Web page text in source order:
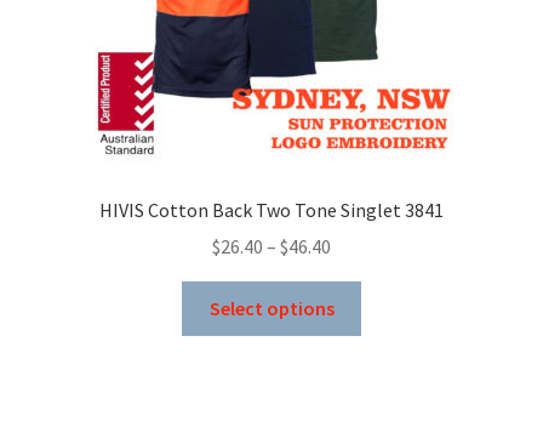
page
HIVIS Cotton Back Two Tone Singlet 3841
$26.40 – $46.40
range:
$26.40
through
Select options